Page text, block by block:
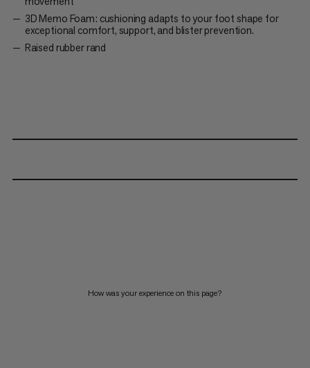
3D Memo Foam: cushioning adapts to your foot shape for
exceptional comfort, support, and blister prevention.
Raised rubber rand
How was your experience on this page?